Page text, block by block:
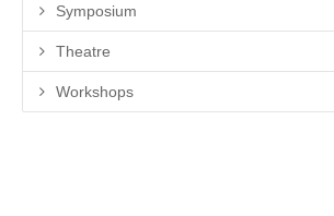
Symposium
Theatre
Workshops